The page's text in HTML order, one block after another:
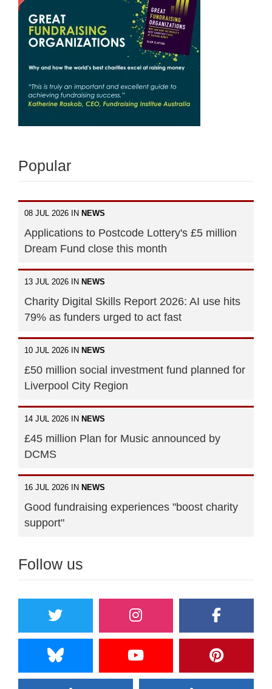
Popular
08 JUL 2026 IN NEWS
Applications to Postcode Lottery's £5 million
Dream Fund close this month
13 JUL 2026 IN NEWS
Charity Digital Skills Report 2026: AI use hits
79% as funders urged to act fast
10 JUL 2026 IN NEWS
£50 million social investment fund planned for
Liverpool City Region
14 JUL 2026 IN NEWS
£45 million Plan for Music announced by
DCMS
16 JUL 2026 IN NEWS
Good fundraising experiences "boost charity
support"
Follow us